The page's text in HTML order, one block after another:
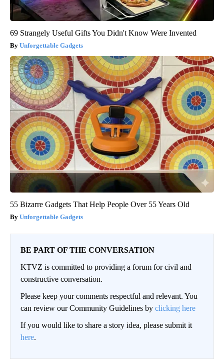
69 Strangely Useful Gifts You Didn't Know Were Invented
Unforgettable Gadgets
55 Bizarre Gadgets That Help People Over 55 Years Old
Unforgettable Gadgets
BE PART OF THE CONVERSATION
KTVZ is committed to providing a forum for civil and
constructive conversation.
Please keep your comments respectful and relevant. You
can review our Community Guidelines by clicking here
If you would like to share a story idea, please submit it
here.